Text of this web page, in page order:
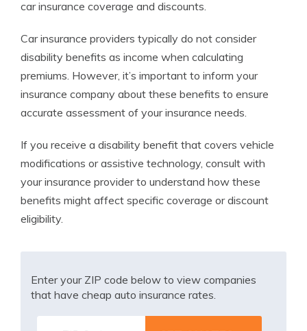
car insurance coverage and discounts.
Car insurance providers typically do not consider
disability benefits as income when calculating
premiums. However, it’s important to inform your
insurance company about these benefits to ensure
accurate assessment of your insurance needs.
If you receive a disability benefit that covers vehicle
modifications or assistive technology, consult with
your insurance provider to understand how these
benefits might affect specific coverage or discount
eligibility.
Enter your ZIP code below to view companies
that have cheap auto insurance rates.